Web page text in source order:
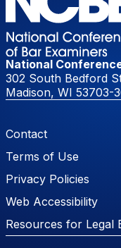
National
302 South Bedford
Madison, WI 53703-
Footer Menu
Contact
Terms of Use
Privacy Policies
Web Accessibility
Resources for Legal